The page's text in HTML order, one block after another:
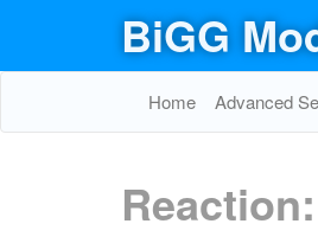
BiGG
Home Advanced
Reaction: